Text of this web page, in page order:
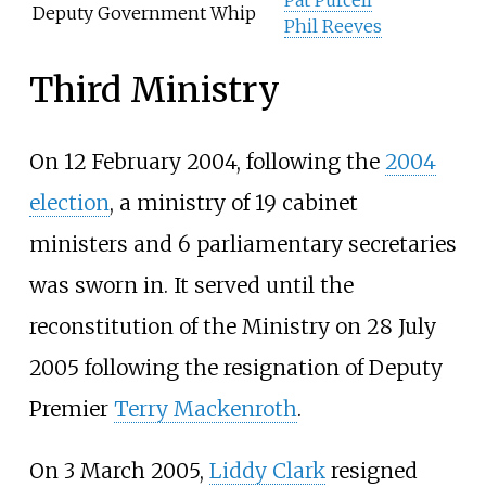
Deputy Government Whip
Phil Reeves
Third Ministry
On 12 February 2004, following the 2004
election, a ministry of 19 cabinet
ministers and 6 parliamentary secretaries
was sworn in. It served until the
reconstitution of the Ministry on 28 July
2005 following the resignation of Deputy
Premier Terry Mackenroth.
On 3 March 2005, Liddy Clarkresigned